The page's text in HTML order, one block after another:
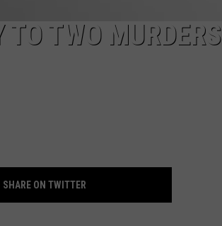
TWO MURDERS
SHARE ON TWITTER